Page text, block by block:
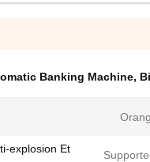
Banking Machine,
explosion Et